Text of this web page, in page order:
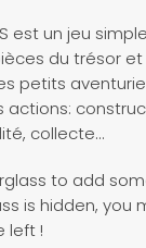
est un jeu
du trésor
petits
collecte…
to add
is hidden, you
left !